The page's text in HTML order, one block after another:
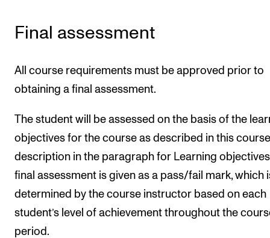
Final assessment
All course requirements must be approved prior to
obtaining a final assessment.
The student will be assessed on the basis of the
objectives for the course as described in this course
description in the paragraph for Learning
final assessment is given as a pass/fail mark, which
determined by the course instructor based on each
student’s level of achievement throughout the
period.